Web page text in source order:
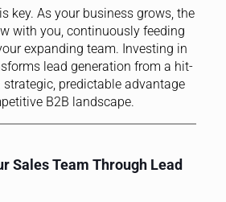
key. As your business grows, the
with you, continuously feeding
expanding team. Investing in
lead generation from a hit-
predictable advantage
B2B landscape.
Sales Team Through Lead